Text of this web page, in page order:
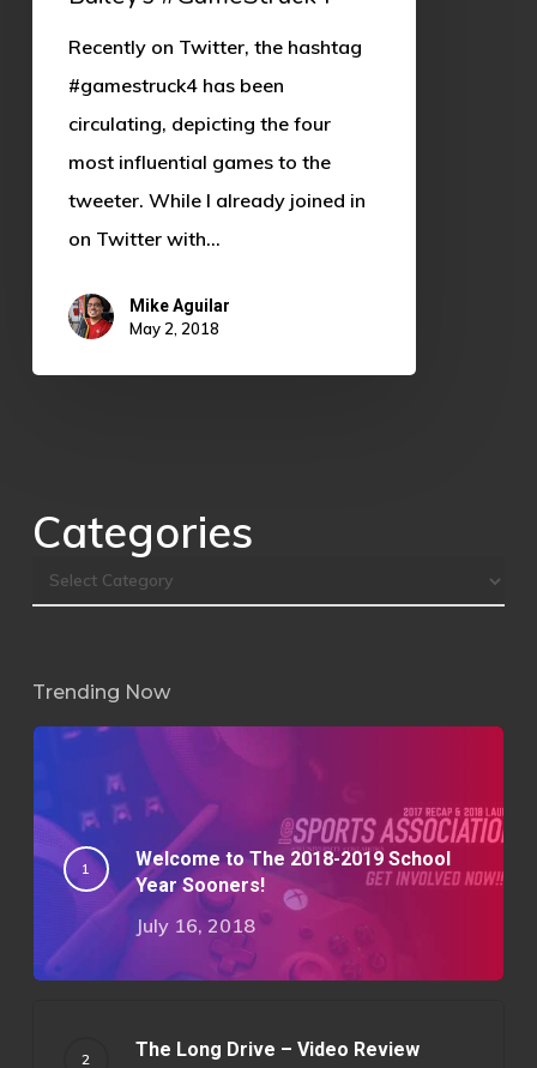
Recently on Twitter, the hashtag
#gamestruck4 has been
circulating, depicting the four
most influential games to the
tweeter. While I already joined in
on Twitter with…
Mike Aguilar
May 2, 2018
Categories
Trending Now
Welcome to The 2018-2019 School
Year Sooners!
July 16, 2018
The Long Drive – Video Review